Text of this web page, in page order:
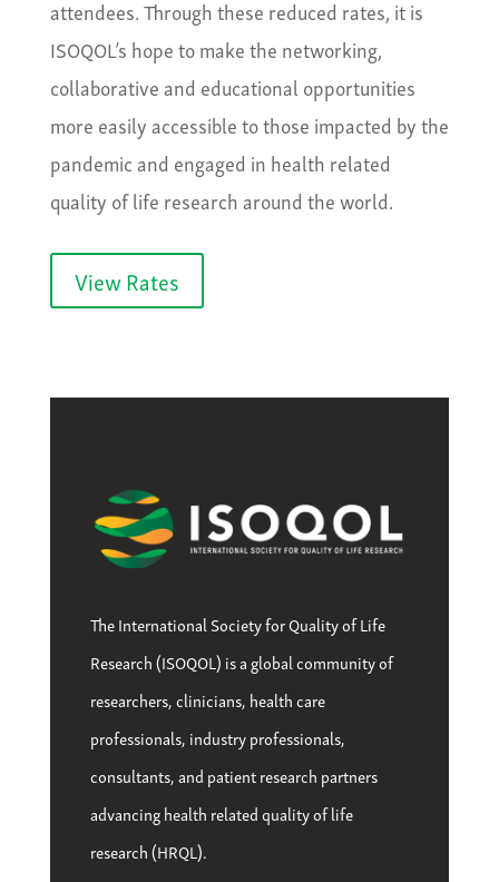
attendees. Through these reduced rates, it is
ISOQOL’s hope to make the networking,
collaborative and educational opportunities
more easily accessible to those impacted by the
pandemic and engaged in health related
quality of life research around the world.
View Rates
The International Society for Quality of Life
Research (ISOQOL) is a global community of
researchers, clinicians, health care
professionals, industry professionals,
consultants, and patient research partners
advancing health related quality of life
research (HRQL).